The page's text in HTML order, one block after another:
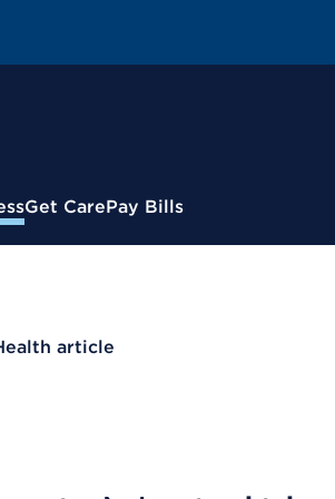
Get CarePay Bills
article